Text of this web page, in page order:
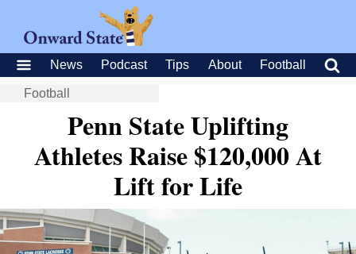
News Podcast Tips About Football
Football
Penn State Uplifting
Athletes Raise $120,000 At
Lift for Life